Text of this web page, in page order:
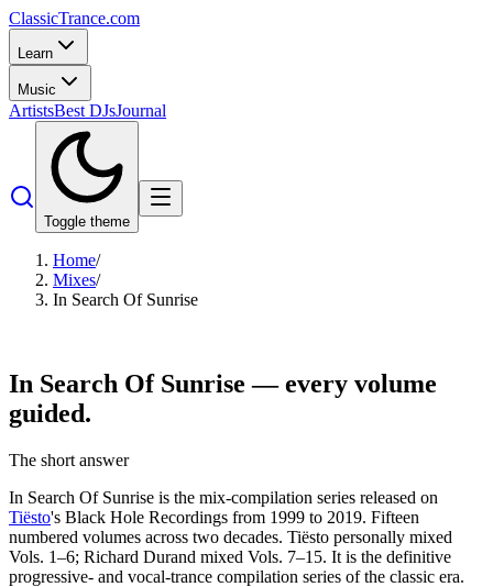
ClassicTrance.com
Learn
Music
ArtistsBest DJsJournal
Toggle theme
Home/
Mixes/
In Search Of Sunrise
In Search Of Sunrise — every volume
guided.
The short answer
In Search Of Sunrise is the mix-compilation series released on
Tiësto's Black Hole Recordings from 1999 to 2019. Fifteen
numbered volumes across two decades. Tiësto personally mixed
Vols. 1–6; Richard Durand mixed Vols. 7–15. It is the definitive
progressive- and vocal-trance compilation series of the classic era.